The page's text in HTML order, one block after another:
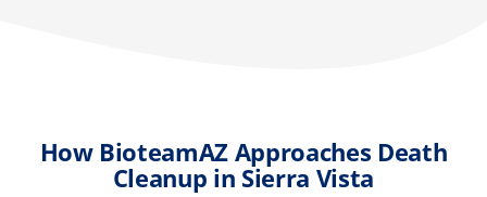
How BioteamAZ Approaches Death
Cleanup in Sierra Vista